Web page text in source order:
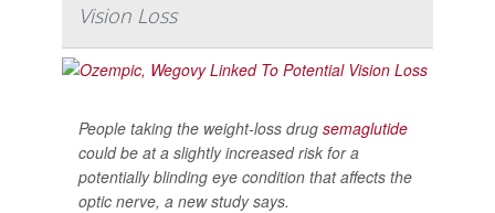
Vision Loss
People taking the weight-loss drug semaglutide
could be at a slightly increased risk for a
potentially blinding eye condition that affects the
optic nerve, a new study says.